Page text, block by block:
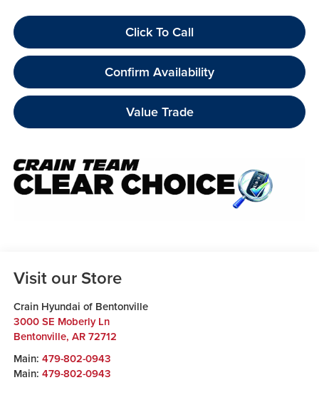
Click To Call
Confirm Availability
Value Trade
Visit our Store
Crain Hyundai of Bentonville
3000 SE Moberly Ln
Bentonville, AR 72712
Main: 479-802-0943
Main: 479-802-0943